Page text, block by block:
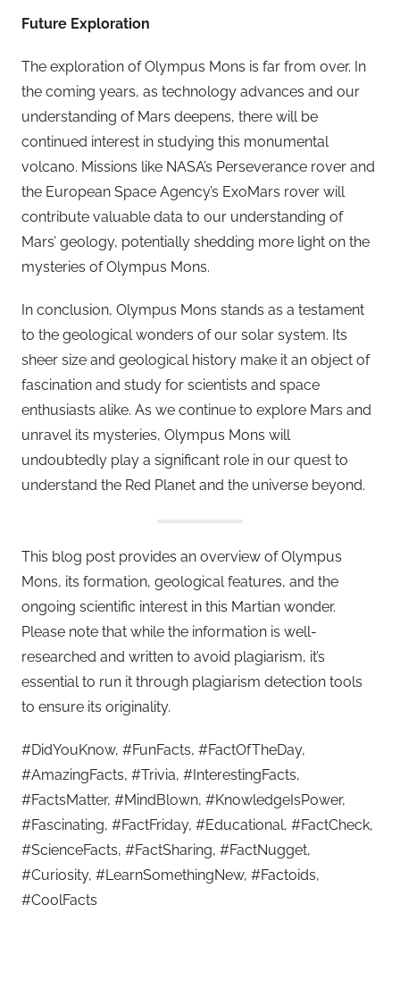
Future Exploration
The exploration of Olympus Mons is far from over. In
the coming years, as technology advances and our
understanding of Mars deepens, there will be
continued interest in studying this monumental
volcano. Missions like NASA’s Perseverance rover and
the European Space Agency’s ExoMars rover will
contribute valuable data to our understanding of
Mars’ geology, potentially shedding more light on the
mysteries of Olympus Mons.
In conclusion, Olympus Mons stands as a testament
to the geological wonders of our solar system. Its
sheer size and geological history make it an object of
fascination and study for scientists and space
enthusiasts alike. As we continue to explore Mars and
unravel its mysteries, Olympus Mons will
undoubtedly play a significant role in our quest to
understand the Red Planet and the universe beyond.
This blog post provides an overview of Olympus
Mons, its formation, geological features, and the
ongoing scientific interest in this Martian wonder.
Please note that while the information is well-
researched and written to avoid plagiarism, it’s
essential to run it through plagiarism detection tools
to ensure its originality.
#DidYouKnow, #FunFacts, #FactOfTheDay,
#AmazingFacts, #Trivia, #InterestingFacts,
#FactsMatter, #MindBlown, #KnowledgeIsPower,
#Fascinating, #FactFriday, #Educational, #FactCheck,
#ScienceFacts, #FactSharing, #FactNugget,
#Curiosity, #LearnSomethingNew, #Factoids,
#CoolFacts